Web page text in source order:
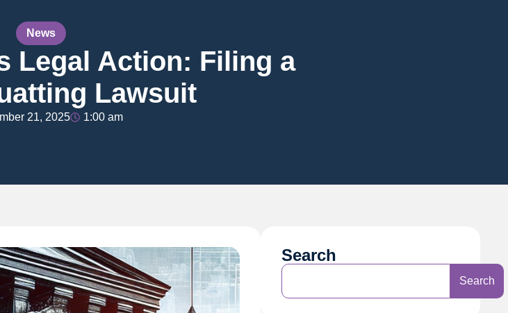
News
Legal Action: Filing a
Lawsuit
21, 2025 1:00 am
Search
Search